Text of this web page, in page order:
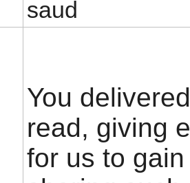
saud
You
read, giving
for us to